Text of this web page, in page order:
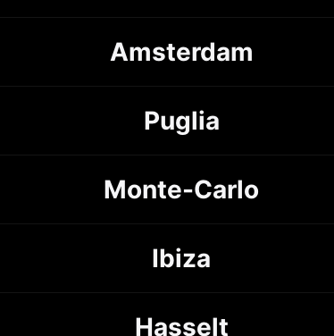
Amsterdam
Puglia
Monte-Carlo
Ibiza
Hasselt